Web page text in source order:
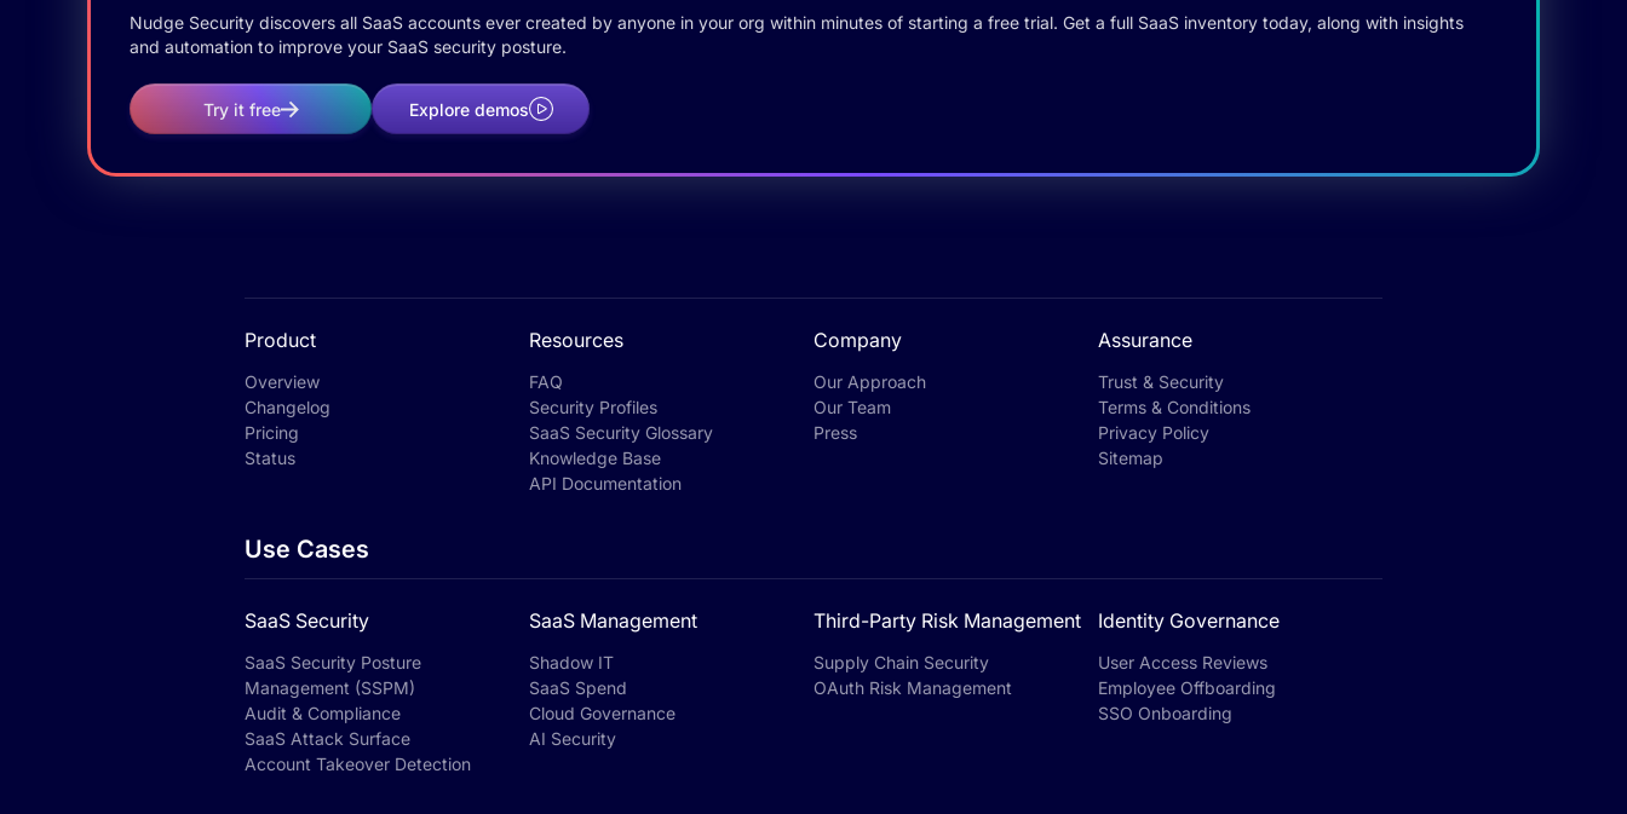
Nudge Security discovers all SaaS accounts ever created by anyone in your org within minutes of starting a free trial. Get a full SaaS inventory today, along with insights
and automation to improve your SaaS security posture.
Try it free Explore demos
Product
Overview
Changelog
Pricing
Status
Resources
FAQ
Security Profiles
SaaS Security Glossary
Knowledge Base
API Documentation
Company
Our Approach
Our Team
Press
Assurance
Trust & Security
Terms & Conditions
Privacy Policy
Sitemap
Use Cases
SaaS Security
SaaS Security Posture
Management (SSPM)
Audit & Compliance
SaaS Attack Surface
Account Takeover Detection
SaaS Management
Shadow IT
SaaS Spend
Cloud Governance
AI Security
Third-Party Risk Management
Supply Chain Security
OAuth Risk Management
Identity Governance
User Access Reviews
Employee Offboarding
SSO Onboarding